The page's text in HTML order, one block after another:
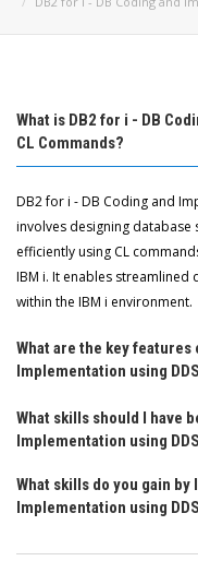
What is DB2 for i - DB
CL Commands?
DB2 for i - DB Coding and
involves designing database
efficiently using CL
IBM i. It enables streamlined
within the IBM i environment.
What are the key features
Implementation using
What skills should I have
Implementation using
What skills do you gain by
Implementation using